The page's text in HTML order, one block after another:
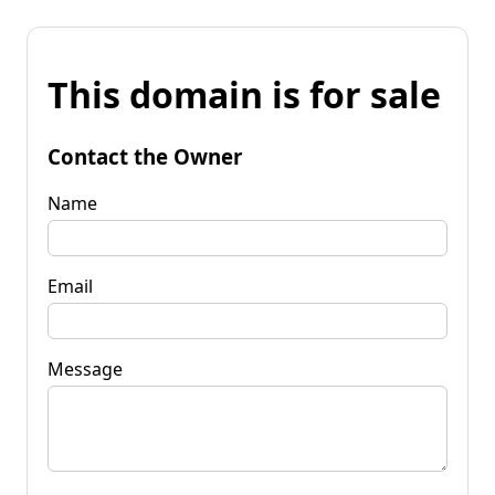
This domain is for sale
Contact the Owner
Name
Email
Message